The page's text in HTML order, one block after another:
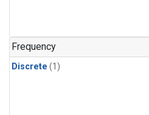
Frequency
Discrete (1)